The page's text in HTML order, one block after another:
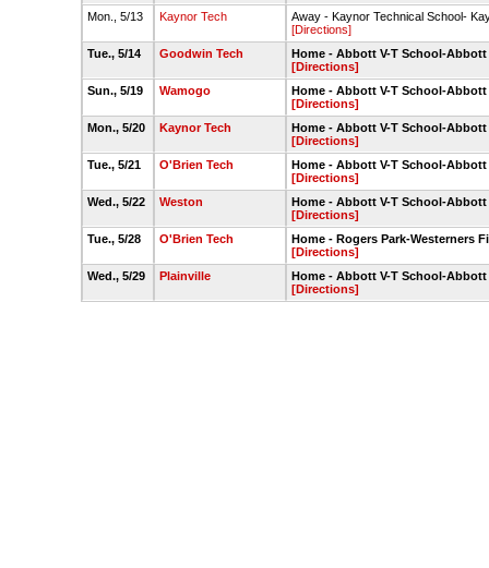
Mon., 5/13
Kaynor Tech
Away - Kaynor Technical School-
[Directions]
Tue., 5/14
Goodwin Tech
Home - Abbott V-T School-
[Directions]
Sun., 5/19
Wamogo
Home - Abbott V-T School-
[Directions]
Mon., 5/20
Kaynor Tech
Home - Abbott V-T School-
[Directions]
Tue., 5/21
O'Brien Tech
Home - Abbott V-T School-
[Directions]
Wed., 5/22
Weston
Home - Abbott V-T School-
[Directions]
Tue., 5/28
O'Brien Tech
Home - Rogers Park-Westerners
[Directions]
Wed., 5/29
Plainville
Home - Abbott V-T School-
[Directions]